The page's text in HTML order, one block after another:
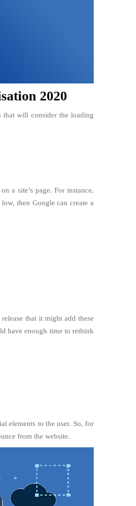
2020
that will consider the loading
a site’s page. For instance,
then Google can create a
that it might add these
have enough time to rethink
elements to the user. So, for
from the website.